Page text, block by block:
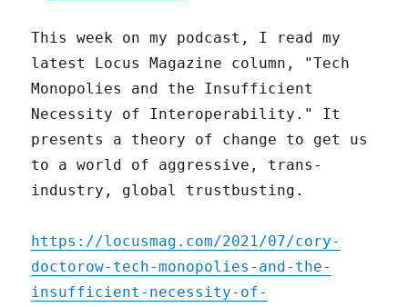
This week on my podcast, I read my
latest Locus Magazine column, "Tech
Monopolies and the Insufficient
Necessity of Interoperability." It
presents a theory of change to get us
to a world of aggressive, trans-
industry, global trustbusting.
https://locusmag.com/2021/07/cory-
doctorow-tech-monopolies-and-the-
insufficient-necessity-of-